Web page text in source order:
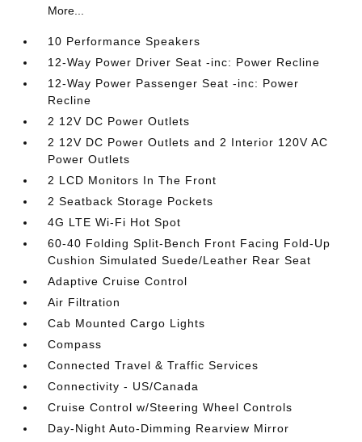
More...
10 Performance Speakers
12-Way Power Driver Seat -inc: Power Recline
12-Way Power Passenger Seat -inc: Power
Recline
2 12V DC Power Outlets
2 12V DC Power Outlets and 2 Interior 120V AC
Power Outlets
2 LCD Monitors In The Front
2 Seatback Storage Pockets
4G LTE Wi-Fi Hot Spot
60-40 Folding Split-Bench Front Facing Fold-Up
Cushion Simulated Suede/Leather Rear Seat
Adaptive Cruise Control
Air Filtration
Cab Mounted Cargo Lights
Compass
Connected Travel & Traffic Services
Connectivity - US/Canada
Cruise Control w/Steering Wheel Controls
Day-Night Auto-Dimming Rearview Mirror